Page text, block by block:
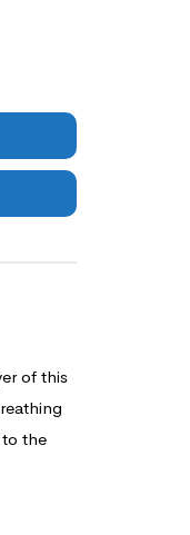
of this
the